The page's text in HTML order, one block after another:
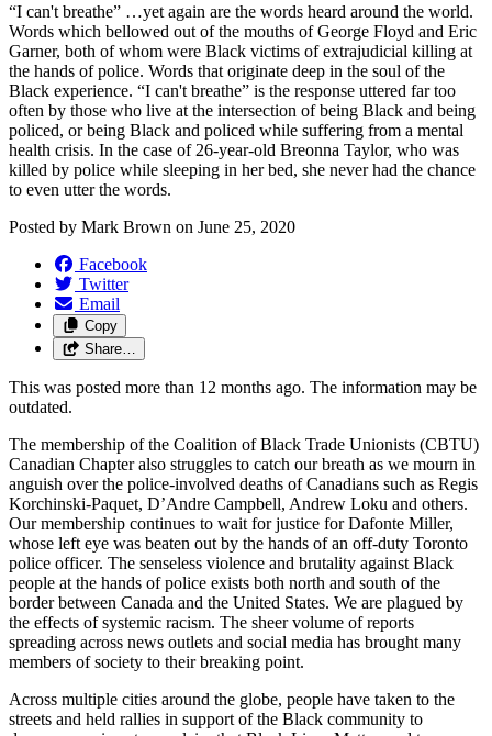
“I can't breathe” …yet again are the words heard around the world.
Words which bellowed out of the mouths of George Floyd and Eric
Garner, both of whom were Black victims of extrajudicial killing at
the hands of police. Words that originate deep in the soul of the
Black experience. “I can't breathe” is the response uttered far too
often by those who live at the intersection of being Black and being
policed, or being Black and policed while suffering from a mental
health crisis. In the case of 26-year-old Breonna Taylor, who was
killed by police while sleeping in her bed, she never had the chance
to even utter the words.
Posted by Mark Brown on June 25, 2020
Facebook
Twitter
Email
Copy
Share…
This was posted more than 12 months ago. The information may be
outdated.
The membership of the Coalition of Black Trade Unionists (CBTU)
Canadian Chapter also struggles to catch our breath as we mourn in
anguish over the police-involved deaths of Canadians such as Regis
Korchinski-Paquet, D’Andre Campbell, Andrew Loku and others.
Our membership continues to wait for justice for Dafonte Miller,
whose left eye was beaten out by the hands of an off-duty Toronto
police officer. The senseless violence and brutality against Black
people at the hands of police exists both north and south of the
border between Canada and the United States. We are plagued by
the effects of systemic racism. The sheer volume of reports
spreading across news outlets and social media has brought many
members of society to their breaking point.
Across multiple cities around the globe, people have taken to the
streets and held rallies in support of the Black community to